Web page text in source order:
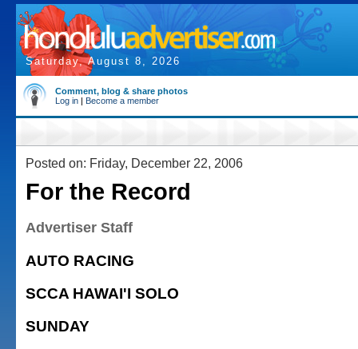
Saturday, August 8, 2026
Comment, blog & share photos
Log in | Become a member
Posted on: Friday, December 22, 2006
For the Record
Advertiser Staff
AUTO RACING
SCCA HAWAI'I SOLO
SUNDAY